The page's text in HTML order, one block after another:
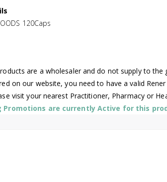
120Caps
are a wholesaler and do not supply to the
on our website, you need to have a valid
visit your nearest Practitioner, Pharmacy or
Promotions are currently Active for this